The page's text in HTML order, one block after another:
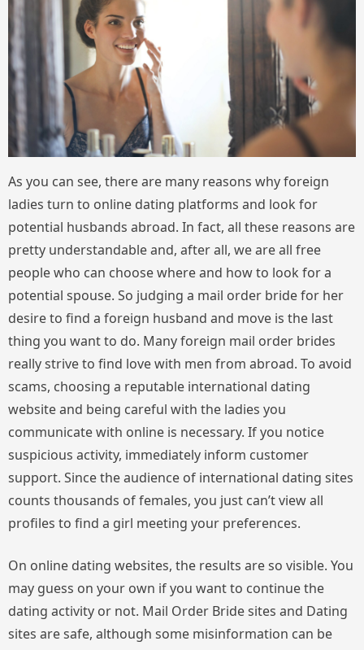
As you can see, there are many reasons why foreign
ladies turn to online dating platforms and look for
potential husbands abroad. In fact, all these reasons are
pretty understandable and, after all, we are all free
people who can choose where and how to look for a
potential spouse. So judging a mail order bride for her
desire to find a foreign husband and move is the last
thing you want to do. Many foreign mail order brides
really strive to find love with men from abroad. To avoid
scams, choosing a reputable international dating
website and being careful with the ladies you
communicate with online is necessary. If you notice
suspicious activity, immediately inform customer
support. Since the audience of international dating sites
counts thousands of females, you just can’t view all
profiles to find a girl meeting your preferences.
On online dating websites, the results are so visible. You
may guess on your own if you want to continue the
dating activity or not. Mail Order Bride sites and Dating
sites are safe, although some misinformation can be